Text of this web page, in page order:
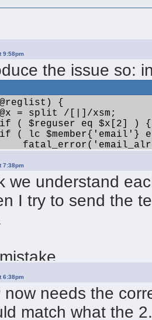
aufgetreten! Use of
users/yabbtest/
successful
aufgetreten! Use of
home/users/
didn't work.
9:58pm
the issue so:
{
/[|]/xsm;
eq $x[2] ) {
eq
{
/[|]/xsm;
$reguser &&
$member{'email'} &&
7:38pm
we understand
I try to send the
aufgetreten! Use of
6:38pm
now needs the
match what the